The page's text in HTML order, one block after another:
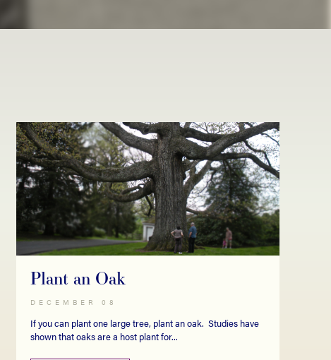
Plant an Oak
DECEMBER 08
If you can plant one large tree, plant an oak. Studies have
shown that oaks are a host plant for...